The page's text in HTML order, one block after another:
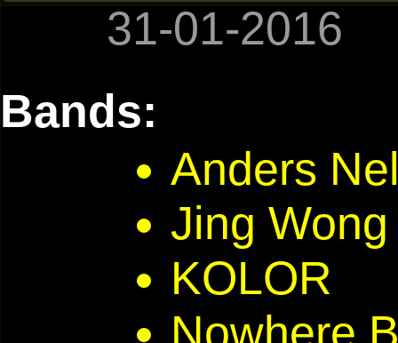
31-01-2016
Bands:
Anders
Jing
KOLOR
Nowhere